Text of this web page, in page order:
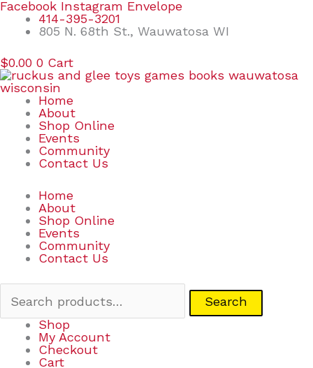
Skip
content
Facebook Instagram Envelope
414-395-3201
805 N. 68th St., Wauwatosa WI
$0.00 0 Cart
Home
About
Shop Online
Events
Community
Contact Us
Home
About
Shop Online
Events
Community
Contact Us
Search
Search
Shop
My Account
Checkout
Cart